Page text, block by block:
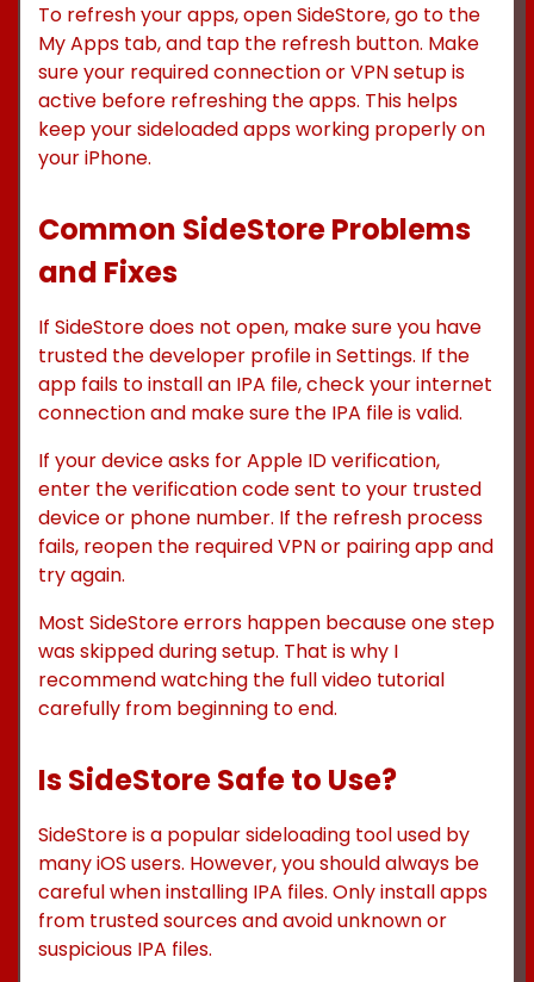
To refresh your apps, open SideStore, go to the
My Apps tab, and tap the refresh button. Make
sure your required connection or VPN setup is
active before refreshing the apps. This helps
keep your sideloaded apps working properly on
your iPhone.
Common SideStore Problems
and Fixes
If SideStore does not open, make sure you have
trusted the developer profile in Settings. If the
app fails to install an IPA file, check your internet
connection and make sure the IPA file is valid.
If your device asks for Apple ID verification,
enter the verification code sent to your trusted
device or phone number. If the refresh process
fails, reopen the required VPN or pairing app and
try again.
Most SideStore errors happen because one step
was skipped during setup. That is why I
recommend watching the full video tutorial
carefully from beginning to end.
Is SideStore Safe to Use?
SideStore is a popular sideloading tool used by
many iOS users. However, you should always be
careful when installing IPA files. Only install apps
from trusted sources and avoid unknown or
suspicious IPA files.